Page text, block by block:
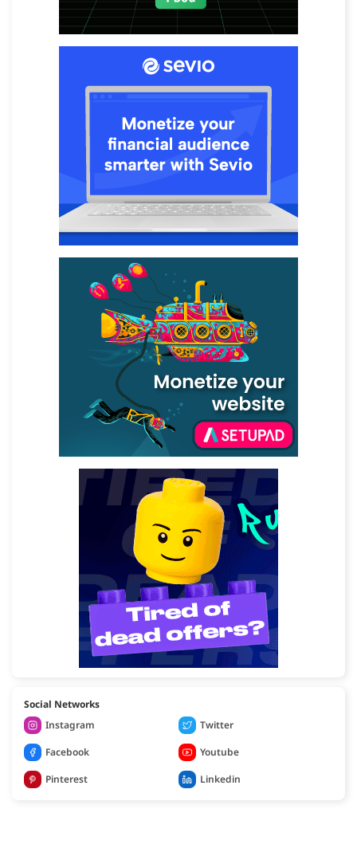
Social Networks
Instagram
Twitter
Facebook
Youtube
Pinterest
Linkedin